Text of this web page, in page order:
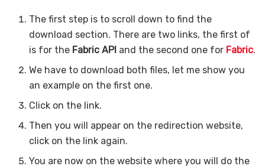
The first step is to scroll down to find the
download section. There are two links, the first of
is for the Fabric API and the second one for Fabric.
We have to download both files, let me show you
an example on the first one.
Click on the link.
Then you will appear on the redirection website,
click on the link again.
You are now on the website where you will do the